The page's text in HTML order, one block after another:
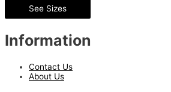
See Sizes
Information
Contact Us
About Us